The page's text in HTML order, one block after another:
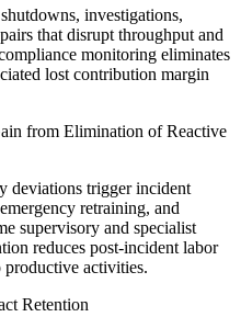
investigations,
that disrupt throughput and
monitoring eliminates
lost contribution margin
from Elimination of Reactive
deviations trigger incident
retraining, and
supervisory and specialist
reduces post-incident labor
productive activities.
Retention